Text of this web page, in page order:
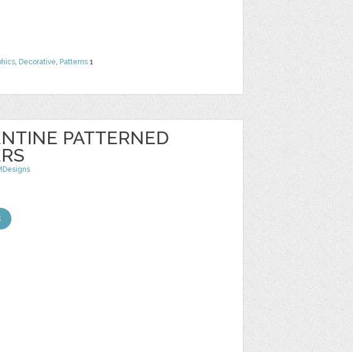
, Decorative, Patterns 1
PATTERNED